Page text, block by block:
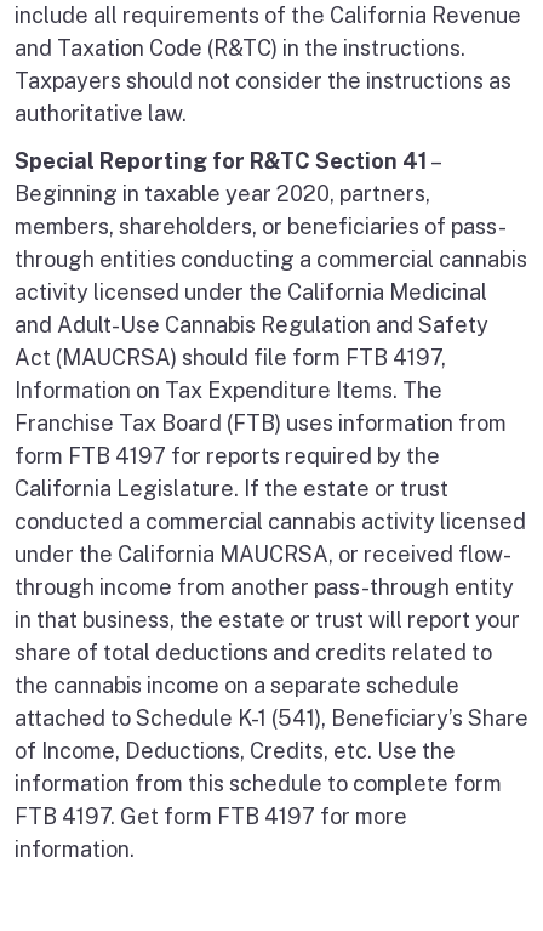
include all requirements of the California Revenue
and Taxation Code (R&TC) in the instructions.
Taxpayers should not consider the instructions as
authoritative law.
Special Reporting for R&TC Section 41 –
Beginning in taxable year 2020, partners,
members, shareholders, or beneficiaries of pass-
through entities conducting a commercial cannabis
activity licensed under the California Medicinal
and Adult-Use Cannabis Regulation and Safety
Act (MAUCRSA) should file form FTB 4197,
Information on Tax Expenditure Items. The
Franchise Tax Board (FTB) uses information from
form FTB 4197 for reports required by the
California Legislature. If the estate or trust
conducted a commercial cannabis activity licensed
under the California MAUCRSA, or received flow-
through income from another pass-through entity
in that business, the estate or trust will report your
share of total deductions and credits related to
the cannabis income on a separate schedule
attached to Schedule K-1 (541), Beneficiary’s Share
of Income, Deductions, Credits, etc. Use the
information from this schedule to complete form
FTB 4197. Get form FTB 4197 for more
information.